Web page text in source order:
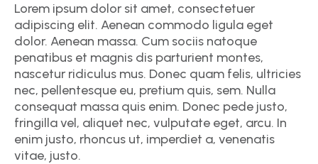
Lorem ipsum dolor sit amet, consectetuer
adipiscing elit. Aenean commodo ligula eget
dolor. Aenean massa. Cum sociis natoque
penatibus et magnis dis parturient montes,
nascetur ridiculus mus. Donec quam felis, ultricies
nec, pellentesque eu, pretium quis, sem. Nulla
consequat massa quis enim. Donec pede justo,
fringilla vel, aliquet nec, vulputate eget, arcu. In
enim justo, rhoncus ut, imperdiet a, venenatis
vitae, justo.